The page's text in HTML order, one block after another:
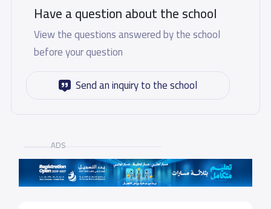
Have a question about the school
View the questions answered by the school
before your question
Send an inquiry to the school
ADS